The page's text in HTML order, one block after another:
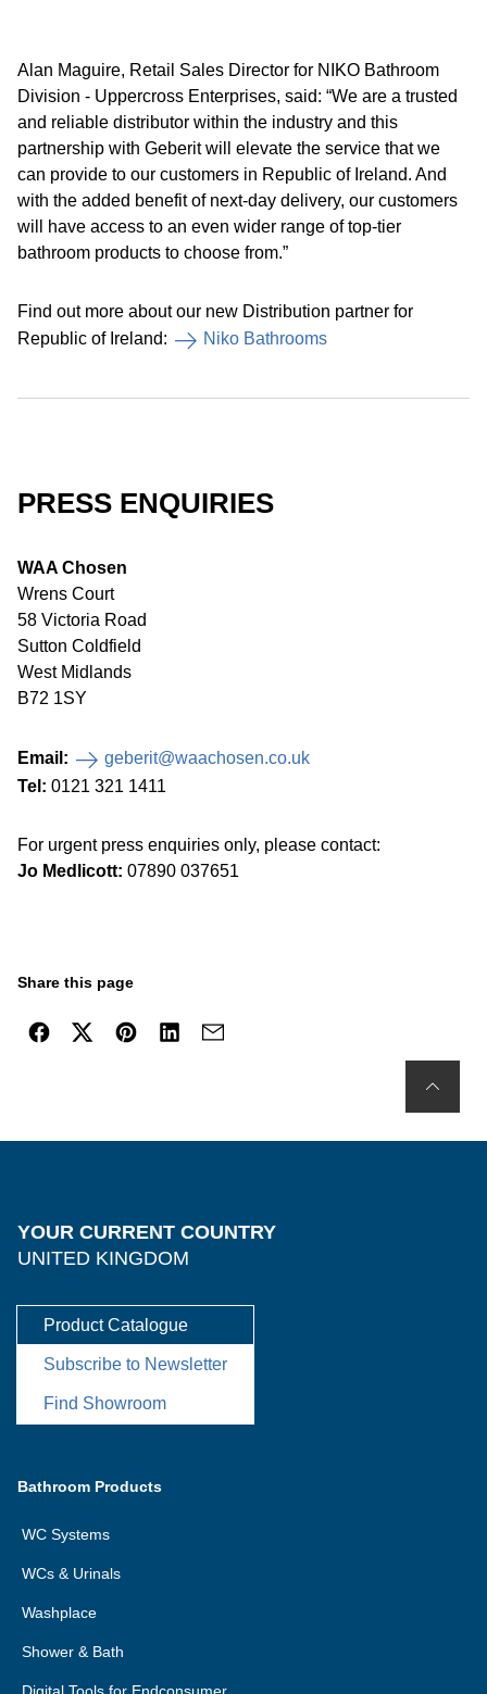
Alan Maguire, Retail Sales Director for NIKO Bathroom
Division - Uppercross Enterprises, said: “We are a trusted
and reliable distributor within the industry and this
partnership with Geberit will elevate the service that we
can provide to our customers in Republic of Ireland. And
with the added benefit of next-day delivery, our customers
will have access to an even wider range of top-tier
bathroom products to choose from.”
Find out more about our new Distribution partner for
Republic of Ireland:
Niko Bathrooms
PRESS ENQUIRIES
WAA Chosen
Wrens Court
58 Victoria Road
Sutton Coldfield
West Midlands
B72 1SY
Email:
geberit@waachosen.co.uk
Tel: 0121 321 1411
For urgent press enquiries only, please contact:
Jo Medlicott: 07890 037651
Share this page
YOUR CURRENT COUNTRY
UNITED KINGDOM
Product Catalogue
Subscribe to Newsletter
Find Showroom
Bathroom Products
WC Systems
WCs & Urinals
Washplace
Shower & Bath